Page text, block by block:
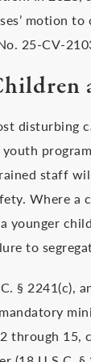
motion
25-CV-
disturbing
youth
staff
Where a
younger
to
§ 2241(c),
through 15,